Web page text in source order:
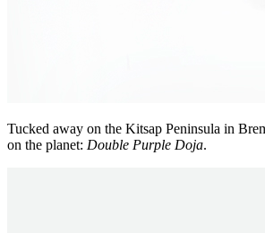
Tucked away on the Kitsap Peninsula in
on the planet: Double Purple Doja.